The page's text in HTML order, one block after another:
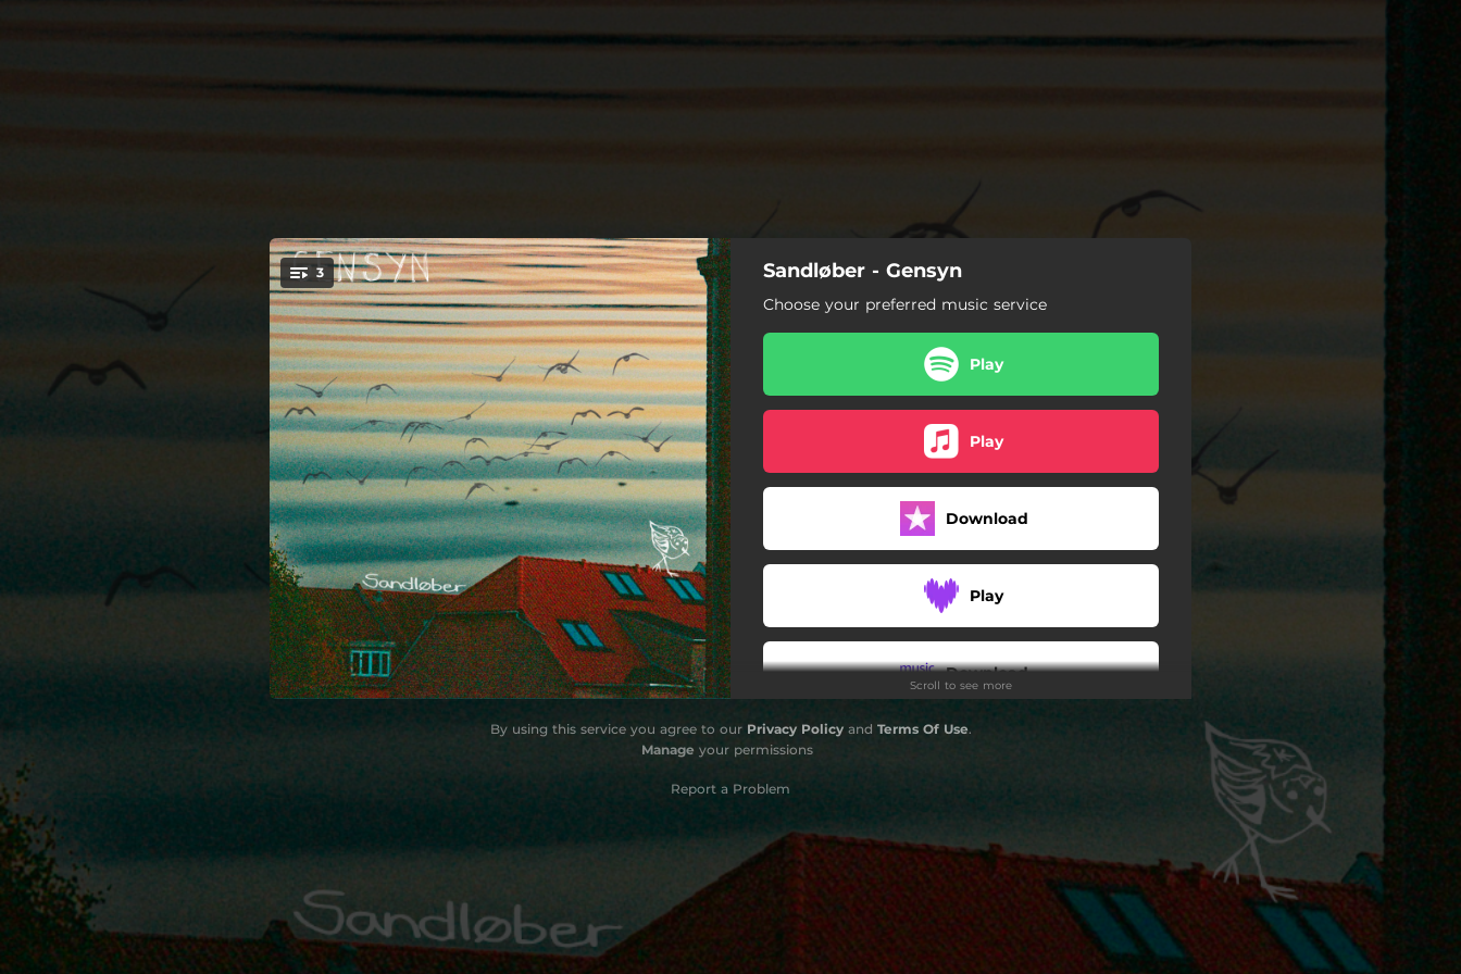
You're all set!
3
Det bestemmer du
15:11:14
Tosomhed
05:45:54
Solsorten
11:28:33
Sandløber - Gensyn
Choose your preferred music service
Play
Play
Download
Play
Download
Play
Scroll to see more
By using this service you agree to our Privacy Policyand Terms Of Use.
Manage your permissions
Report a Problem